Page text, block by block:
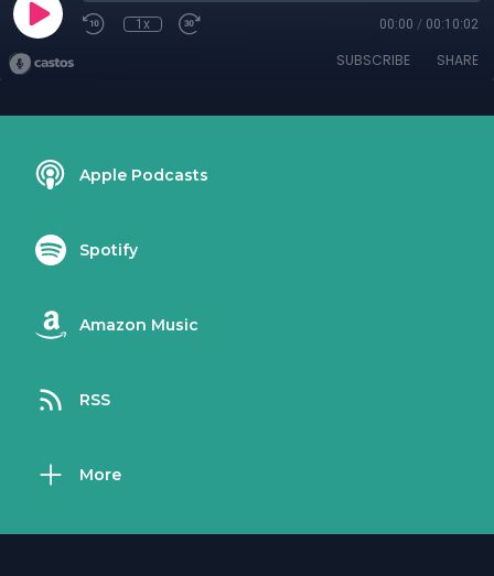
1x 00:00 / 00:10:02
SUBSCRIBE SHARE
Apple Podcasts
Spotify
Amazon Music
RSS
More